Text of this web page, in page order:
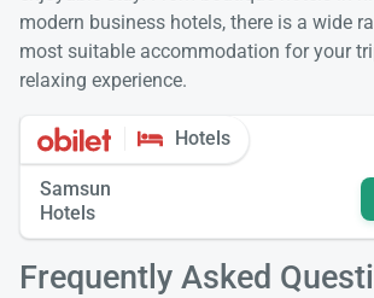
modern business hotels, there is a wide
most suitable accommodation for your
relaxing experience.
Hotels
Samsun
Hotels
Frequently Asked